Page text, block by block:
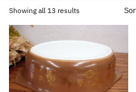
Showing all 13 results